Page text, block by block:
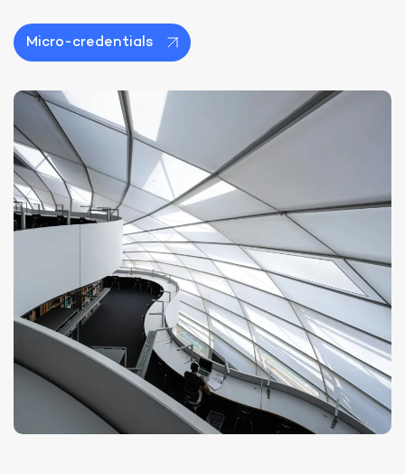
Micro-credentials